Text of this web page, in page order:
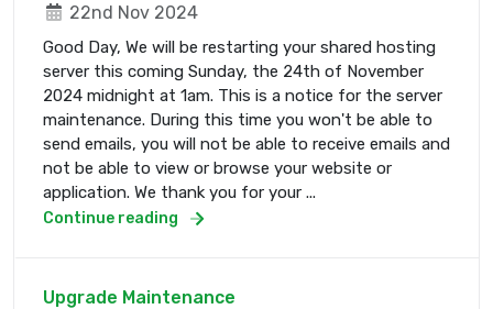
22nd Nov 2024
Good Day, We will be restarting your shared hosting
server this coming Sunday, the 24th of November
2024 midnight at 1am. This is a notice for the server
maintenance. During this time you won't be able to
send emails, you will not be able to receive emails and
not be able to view or browse your website or
application. We thank you for your ...
Continue reading
Upgrade Maintenance